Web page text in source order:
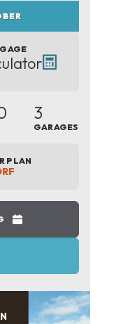
3
GARAGES
PLAN